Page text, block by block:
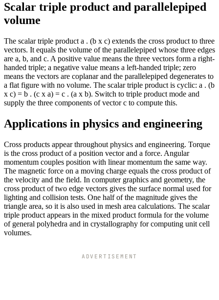
Scalar triple product and parallelepiped
volume
The scalar triple product a . (b x c) extends the cross product to three
vectors. It equals the volume of the parallelepiped whose three edges
are a, b, and c. A positive value means the three vectors form a right-
handed triple; a negative value means a left-handed triple; zero
means the vectors are coplanar and the parallelepiped degenerates to
a flat figure with no volume. The scalar triple product is cyclic: a . (b
x c) = b . (c x a) = c . (a x b). Switch to triple product mode and
supply the three components of vector c to compute this.
Applications in physics and engineering
Cross products appear throughout physics and engineering. Torque
is the cross product of a position vector and a force. Angular
momentum couples position with linear momentum the same way.
The magnetic force on a moving charge equals the cross product of
the velocity and the field. In computer graphics and geometry, the
cross product of two edge vectors gives the surface normal used for
lighting and collision tests. One half of the magnitude gives the
triangle area, so it is also used in mesh area calculations. The scalar
triple product appears in the mixed product formula for the volume
of general polyhedra and in crystallography for computing unit cell
volumes.
ADVERTISEMENT